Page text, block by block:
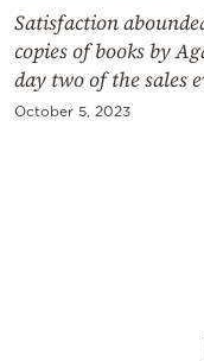
Powered
by
Satisfaction
copies of books by
day two of the sales
October 5, 2023